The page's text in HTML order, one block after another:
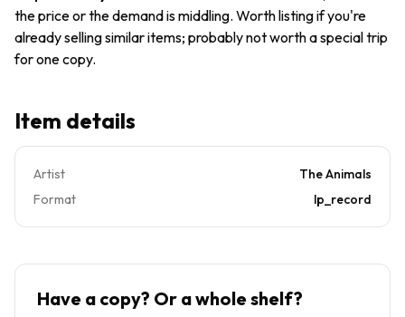
LP NM
the price or the demand is middling. Worth listing if you're
already selling similar items; probably not worth a special trip
for one copy.
Item details
Artist
The Animals
Format
lp_record
Have a copy? Or a whole shelf?